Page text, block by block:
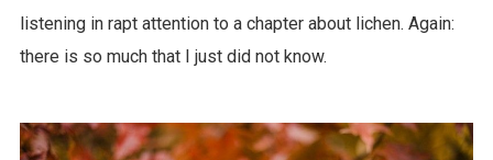
listening in rapt attention to a chapter about lichen. Again:
there is so much that I just did not know.